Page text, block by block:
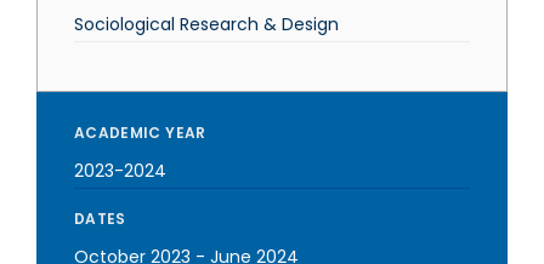
Sociological Research & Design
ACADEMIC YEAR
2023-2024
DATES
October 2023 - June 2024